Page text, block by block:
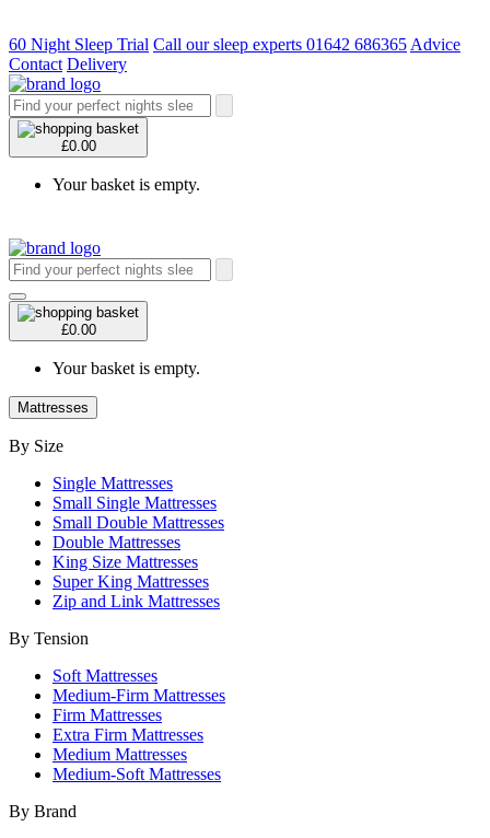
60 Night Sleep Trial Call our sleep experts 01642 686365 Advice
Contact Delivery
£0.00
Your basket is empty.
£0.00
Your basket is empty.
Mattresses
By Size
Single Mattresses
Small Single Mattresses
Small Double Mattresses
Double Mattresses
King Size Mattresses
Super King Mattresses
Zip and Link Mattresses
By Tension
Soft Mattresses
Medium-Firm Mattresses
Firm Mattresses
Extra Firm Mattresses
Medium Mattresses
Medium-Soft Mattresses
By Brand